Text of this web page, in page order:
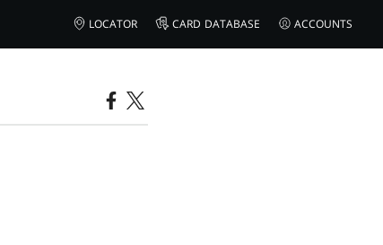
LOCATOR CARD DATABASE ACCOUNTS